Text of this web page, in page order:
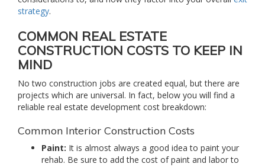
strategy.
COMMON REAL ESTATE
CONSTRUCTION COSTS TO KEEP IN
MIND
No two construction jobs are created equal, but there are
projects which are universal. In fact, below you will find a
reliable real estate development cost breakdown:
Common Interior Construction Costs
Paint: It is almost always a good idea to paint your
rehab. Be sure to add the cost of paint and labor to